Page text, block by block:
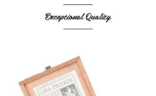
Exceptional Quality